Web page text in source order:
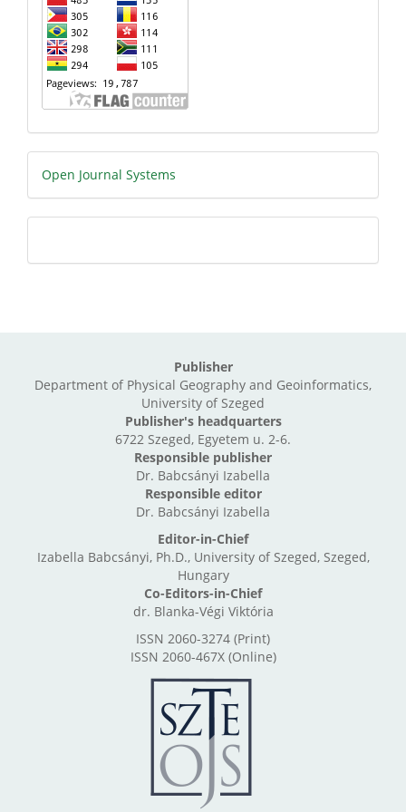
Developed
By
Open Journal Systems
Type
Publisher
Department of Physical Geography and Geoinformatics,
University of Szeged
Publisher's headquarters
6722 Szeged, Egyetem u. 2-6.
Responsible publisher
Dr. Babcsányi Izabella
Responsible editor
Dr. Babcsányi Izabella
Editor-in-Chief
Izabella Babcsányi, Ph.D., University of Szeged, Szeged,
Hungary
Co-Editors-in-Chief
dr. Blanka-Végi Viktória
ISSN 2060-3274 (Print)
ISSN 2060-467X (Online)